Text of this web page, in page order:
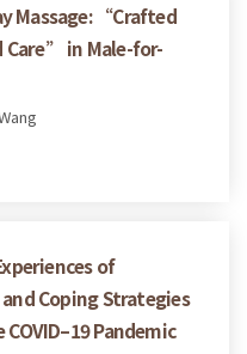
Massage: “Crafted
in Male-for-
of
Coping Strategies
Pandemic